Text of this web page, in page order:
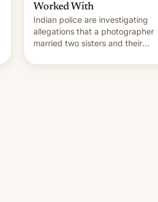
Worked With
Indian police are investigating
allegations that a photographer
married two sisters and their
for. [Read More]